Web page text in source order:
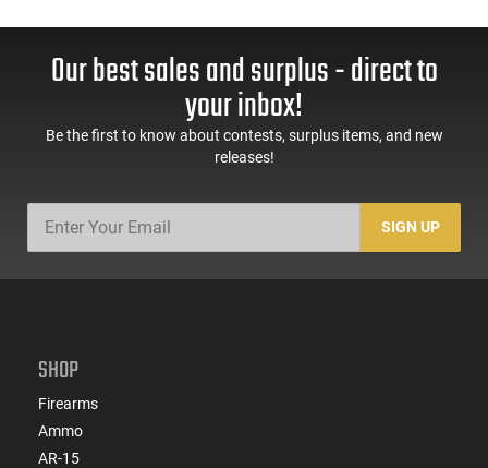
Our best sales and surplus - direct to
your inbox!
Be the first to know about contests, surplus items, and new
releases!
SIGN UP
SHOP
Firearms
Ammo
AR-15